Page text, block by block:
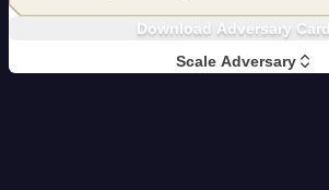
Download Adversary Card
Scale Adversary